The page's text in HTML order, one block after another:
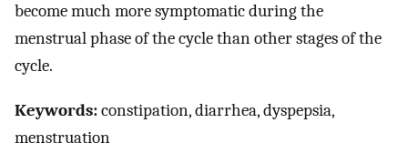
become much more symptomatic during the
menstrual phase of the cycle than other stages of the
cycle.
Keywords:constipation, diarrhea, dyspepsia,
menstruation